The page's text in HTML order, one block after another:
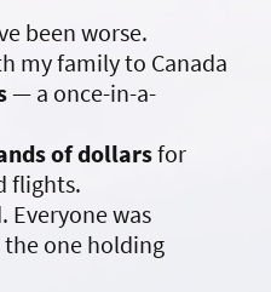
been worse.
my family to Canada
— a once-in-a-
of dollarsfor
flights.
Everyone was
the one holding